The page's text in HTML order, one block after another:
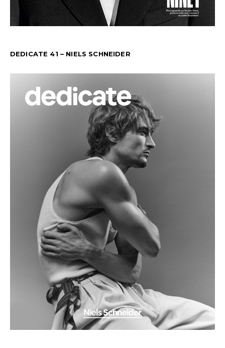
DEDICATE 41 – NIELS SCHNEIDER